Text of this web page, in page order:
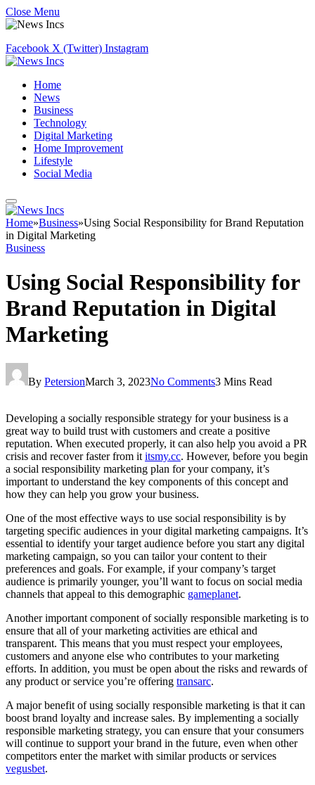
Close Menu
Facebook X (Twitter) Instagram
Home
News
Business
Technology
Digital Marketing
Home Improvement
Lifestyle
Social Media
Home»Business»Using Social Responsibility for Brand Reputation
in Digital Marketing
Business
Using Social Responsibility for
Brand Reputation in Digital
Marketing
By PetersionMarch 3, 2023No Comments3 Mins Read
Developing a socially responsible strategy for your business is a
great way to build trust with customers and create a positive
reputation. When executed properly, it can also help you avoid a PR
crisis and recover faster from it itsmy.cc. However, before you begin
a social responsibility marketing plan for your company, it’s
important to understand the key components of this concept and
how they can help you grow your business.
One of the most effective ways to use social responsibility is by
targeting specific audiences in your digital marketing campaigns. It’s
essential to identify your target audience before you start any digital
marketing campaign, so you can tailor your content to their
preferences and goals. For example, if your company’s target
audience is primarily younger, you’ll want to focus on social media
channels that appeal to this demographic gameplanet.
Another important component of socially responsible marketing is to
ensure that all of your marketing activities are ethical and
transparent. This means that you must respect your employees,
customers and anyone else who contributes to your marketing
efforts. In addition, you must be open about the risks and rewards of
any product or service you’re offering transarc.
A major benefit of using socially responsible marketing is that it can
boost brand loyalty and increase sales. By implementing a socially
responsible marketing strategy, you can ensure that your consumers
will continue to support your brand in the future, even when other
competitors enter the market with similar products or services
vegusbet.